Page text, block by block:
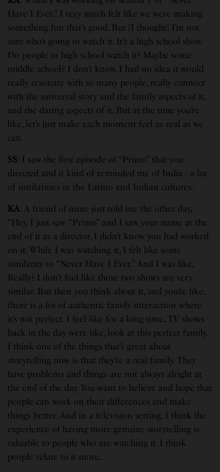
Have I Ever,” I very much felt like we were making
something fun that’s good. But [I thought] I’m not
sure who’s going to watch it. It’s a high school show.
Do people in high school watch it? Maybe some
middle school? I don’t know. I had no idea it would
really resonate with so many people, really connect
with the universal story and the family aspects of it,
and the dating aspects of it. But at the time you’re
like, let’s just make each moment feel as real as we
can.
SS: I saw the first episode of “Primo” that you
directed and it kind of reminded me of India –a lot
of similarities in the Latino and Indian cultures.
KA: A friend of mine just told me the other day,
“Hey, I just saw “Primo” and I saw your name at the
end of it as a director, I didn’t know you had worked
on it. While I was watching it, I felt like some
similarity to “Never Have I Ever.” And I was like,
Really? I don’t feel like those two shows are very
similar. But then you think about it, and you’re like,
there is a lot of authentic family interaction where
it’s not perfect. I feel like for a long time, TV shows
back in the day were like, look at this perfect family.
I think one of the things that’s great about
storytelling now is that they’re a real family. They
have problems and things are not always alright at
the end of the day. You want to believe and hope that
people can work on their differences and make
things better. And in a television setting, I think the
experience of having more genuine storytelling is
valuable to people who are watching it. I think
people relate to it more.